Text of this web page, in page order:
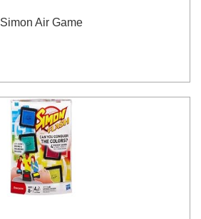
Simon Air Game